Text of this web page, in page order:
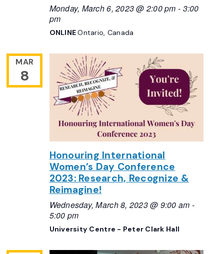
Monday, March 6, 2023 @ 2:00 pm - 3:00
pm
ONLINEOntario, Canada
MAR
8
Honouring International
Women’s Day Conference
2023: Research, Recognize &
Reimagine!
Wednesday, March 8, 2023 @ 9:00 am -
5:00 pm
University Centre - Peter Clark Hall